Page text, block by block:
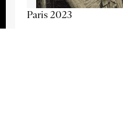
Paris 2023